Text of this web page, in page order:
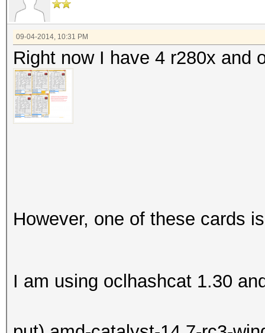
09-04-2014, 10:31 PM
Right now I have 4 r280x and
However, one of these cards
I am using oclhashcat 1.30